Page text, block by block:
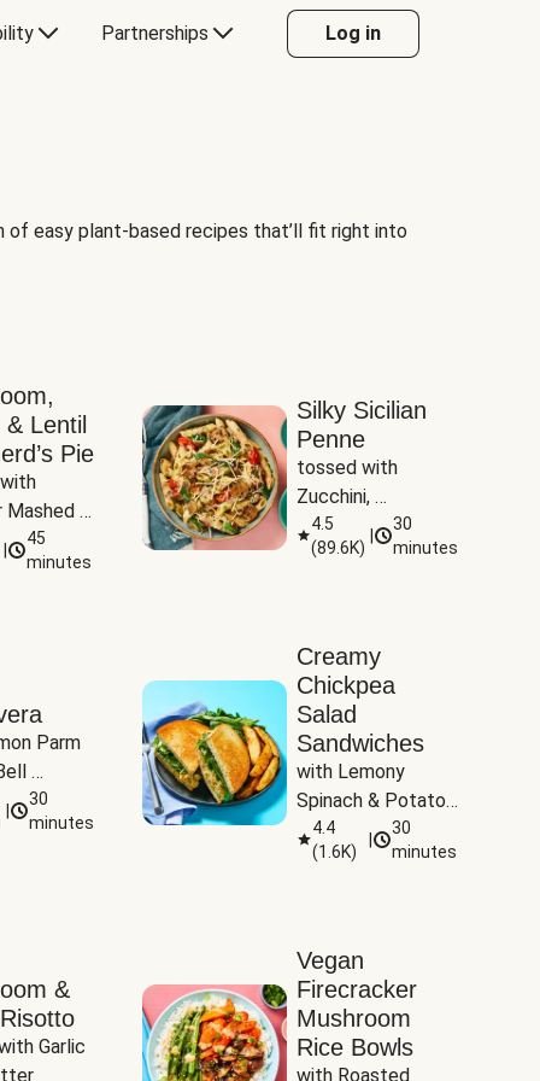
Partnerships Log in
easy plant-based recipes that’ll fit right into
Lentil
Pie
Mashed
45
minutes
Silky Sicilian
Penne
tossed with
Zucchini,
Mushrooms &
Tomatoes
4.5
(89.6K)
30
minutes
Parm
&
30
minutes
Creamy
Chickpea
Salad
Sandwiches
with Lemony
Spinach & Potato
Wedges
4.4
(1.6K)
30
minutes
&
Garlic
Vegan
Firecracker
Mushroom
Rice Bowls
with Roasted